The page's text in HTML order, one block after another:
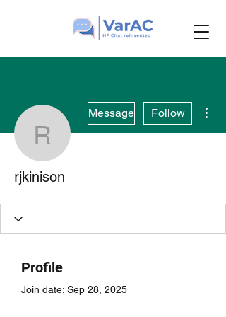
rjkinison
Message Follow
rjkinison
Profile
Join date: Sep 28, 2025